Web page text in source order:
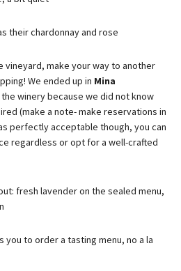
their chardonnay and rose
vineyard, make your way to another
We ended up in Mina
winery because we did not know
(make a note- make reservations in
perfectly acceptable though, you can
regardless or opt for a well-crafted
fresh lavender on the sealed menu,
you to order a tasting menu, no a la